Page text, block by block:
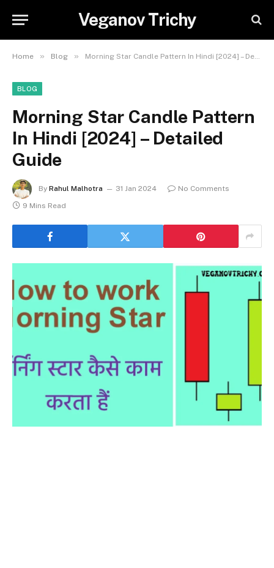
Veganov Trichy
Home » Blog » Morning Star Candle Pattern In Hindi [2024] – Detailed Guide
BLOG
Morning Star Candle Pattern
In Hindi [2024] – Detailed
Guide
By Rahul Malhotra 31 Jan 2024
No Comments
9 Mins Read